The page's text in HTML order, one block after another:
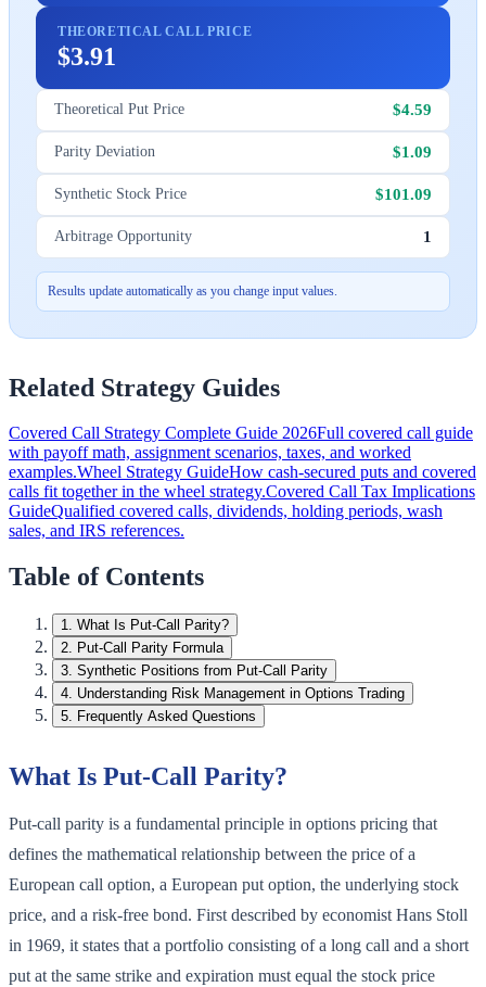
THEORETICAL CALL PRICE
$3.91
Theoretical Put Price $4.59
Parity Deviation $1.09
Synthetic Stock Price $101.09
Arbitrage Opportunity 1
Results update automatically as you change input values.
Related Strategy Guides
Covered Call Strategy Complete Guide 2026Full covered call guide
with payoff math, assignment scenarios, taxes, and worked
examples.Wheel Strategy GuideHow cash-secured puts and covered
calls fit together in the wheel strategy.Covered Call Tax Implications
GuideQualified covered calls, dividends, holding periods, wash
sales, and IRS references.
Table of Contents
1. What Is Put-Call Parity?
2. Put-Call Parity Formula
3. Synthetic Positions from Put-Call Parity
4. Understanding Risk Management in Options Trading
5. Frequently Asked Questions
What Is Put-Call Parity?
Put-call parity is a fundamental principle in options pricing that
defines the mathematical relationship between the price of a
European call option, a European put option, the underlying stock
price, and a risk-free bond. First described by economist Hans Stoll
in 1969, it states that a portfolio consisting of a long call and a short
put at the same strike and expiration must equal the stock price